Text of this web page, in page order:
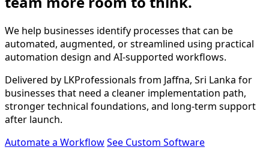
We help businesses identify processes that can be
automated, augmented, or streamlined using practical
automation design and AI-supported workflows.
Delivered by LKProfessionals from Jaffna, Sri Lanka for
businesses that need a cleaner implementation path,
stronger technical foundations, and long-term support
after launch.
Automate a WorkflowSee Custom Software